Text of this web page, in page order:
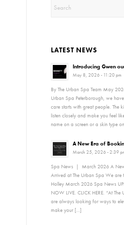
LATEST NEWS
Introducing Gwen
May 8, 2026 - 11:20 pm
By The Urban Spa Team May
Urban Spa Peterborough, we
care starts with great people. The
listen closely and make you feel
name on a screen or a skin type
A New Era of
March 25, 2026 - 2:39
Spa News | March 2026 A
Arrived at The Urban Spa We are
Holley March 2026 Spa News
NOW LIVE. CLICK HERE. “At
are always looking for ways to
make your […]